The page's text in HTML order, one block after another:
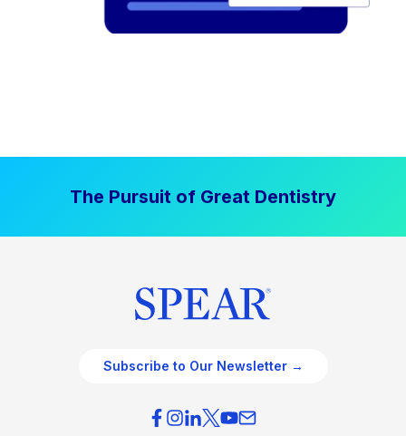
The Pursuit of Great Dentistry
Subscribe to Our Newsletter →